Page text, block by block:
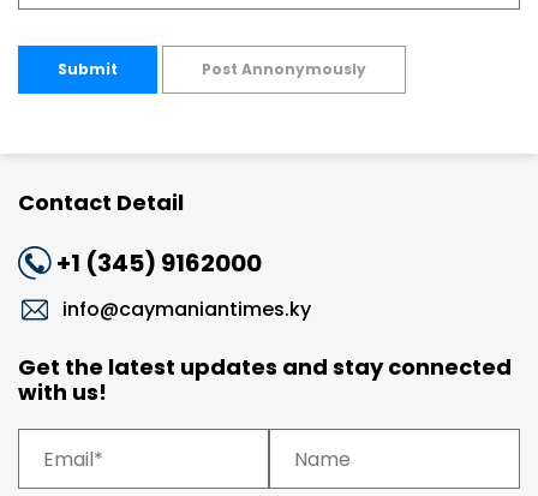
Submit Post Annonymously
Contact Detail
+1 (345) 9162000
info@caymaniantimes.ky
Get the latest updates and stay connected
with us!